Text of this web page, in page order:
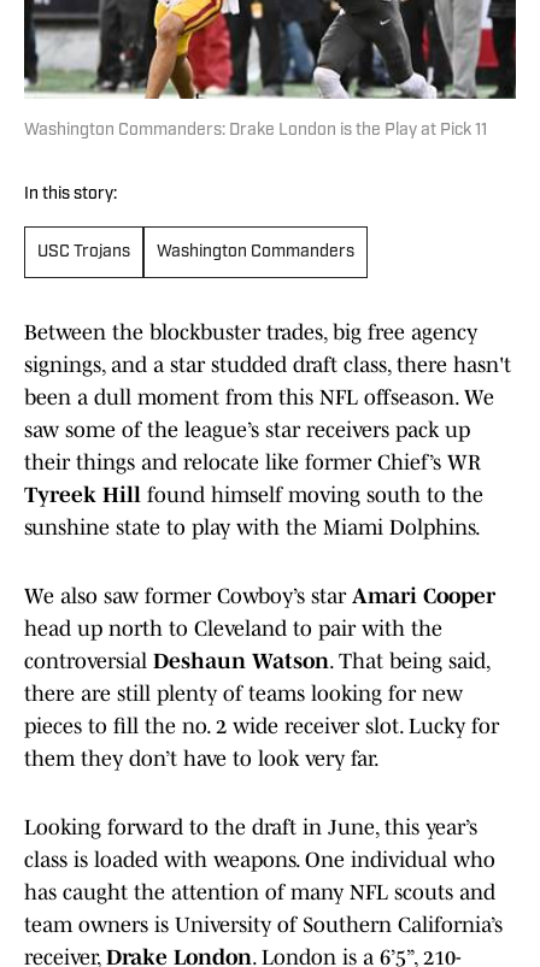
Washington Commanders: Drake London is the Play at Pick 11
In this story:
USC Trojans Washington Commanders
Between the blockbuster trades, big free agency
signings, and a star studded draft class, there hasn't
been a dull moment from this NFL offseason. We
saw some of the league’s star receivers pack up
their things and relocate like former Chief’s WR
Tyreek Hill found himself moving south to the
sunshine state to play with the Miami Dolphins.
We also saw former Cowboy’s star Amari Cooper
head up north to Cleveland to pair with the
controversial Deshaun Watson. That being said,
there are still plenty of teams looking for new
pieces to fill the no. 2 wide receiver slot. Lucky for
them they don’t have to look very far.
Looking forward to the draft in June, this year’s
class is loaded with weapons. One individual who
has caught the attention of many NFL scouts and
team owners is University of Southern California’s
receiver, Drake London. London is a 6’5”, 210-